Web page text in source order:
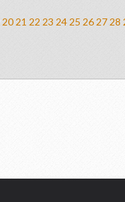
2021 22 23 2425 262728